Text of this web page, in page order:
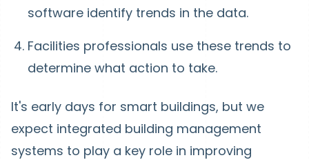
software identify trends in the data.
Facilities professionals use these trends to
determine what action to take.
It's early days for smart buildings, but we
expect integrated building management
systems to play a key role in improving